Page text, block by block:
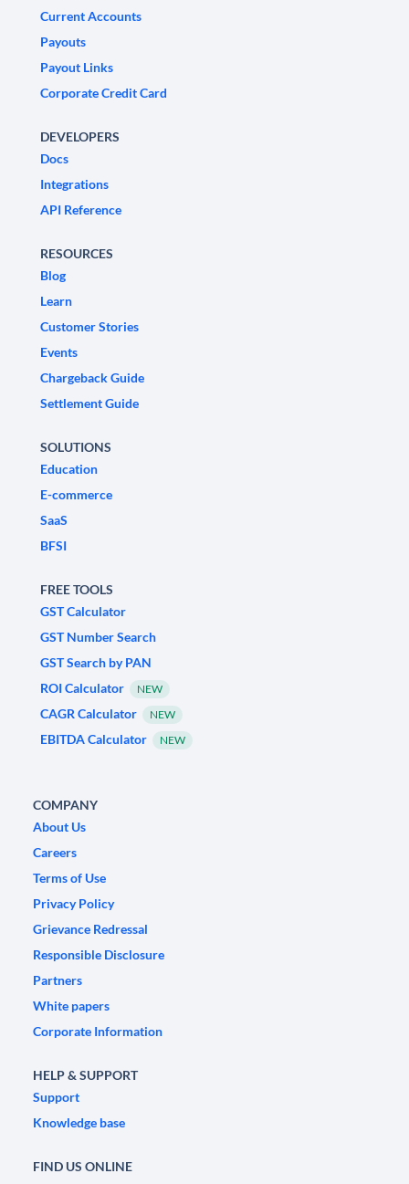
Current Accounts
Payouts
Payout Links
Corporate Credit Card
DEVELOPERS
Docs
Integrations
API Reference
RESOURCES
Blog
Learn
Customer Stories
Events
Chargeback Guide
Settlement Guide
SOLUTIONS
Education
E-commerce
SaaS
BFSI
FREE TOOLS
GST Calculator
GST Number Search
GST Search by PAN
ROI Calculator
NEW
CAGR Calculator NEW
EBITDA Calculator NEW
COMPANY
About Us
Careers
Terms of Use
Privacy Policy
Grievance Redressal
Responsible Disclosure
Partners
White papers
Corporate Information
HELP & SUPPORT
Support
Knowledge base
FIND US ONLINE